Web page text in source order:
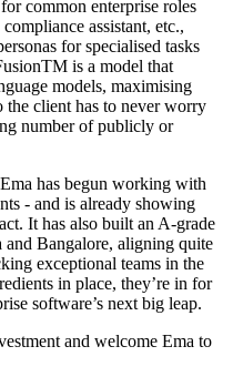
common enterprise roles
assistant, etc.,
for specialised tasks
is a model that
models, maximising
the client has to never worry
number of publicly or
has begun working with
- and is already showing
It has also built an A-grade
Bangalore, aligning quite
exceptional teams in the
in place, they’re in for
software’s next big leap.
and welcome Ema to